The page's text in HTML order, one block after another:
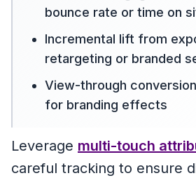
bounce rate or time on
Incremental lift from
retargeting or branded
View-through
for branding effects
Leverage multi-touch
careful tracking to ensure